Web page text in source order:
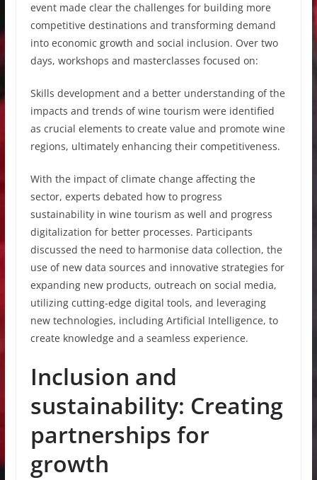
event made clear the challenges for building more
competitive destinations and transforming demand
into economic growth and social inclusion. Over two
days, workshops and masterclasses focused on:
Skills development and a better understanding of the
impacts and trends of wine tourism were identified
as crucial elements to create value and promote wine
regions, ultimately enhancing their competitiveness.
With the impact of climate change affecting the
sector, experts debated how to progress
sustainability in wine tourism as well and progress
digitalization for better processes. Participants
discussed the need to harmonise data collection, the
use of new data sources and innovative strategies for
expanding new products, outreach on social media,
utilizing cutting-edge digital tools, and leveraging
new technologies, including Artificial Intelligence, to
create knowledge and a seamless experience.
Inclusion and
sustainability: Creating
partnerships for
growth